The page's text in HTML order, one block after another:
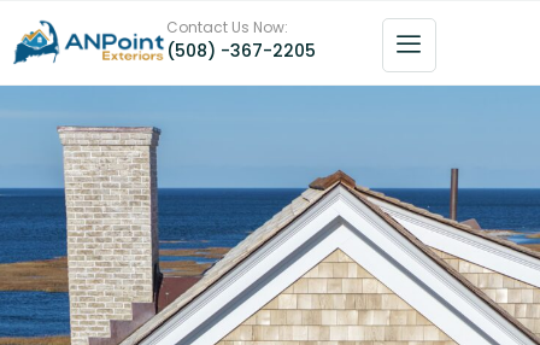
Contact Us Now:
(508) -367-2205